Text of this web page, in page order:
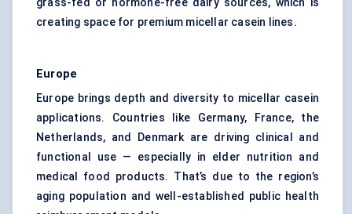
grass-fed or hormone-free dairy sources, which is
creating space for premium micellar casein lines.
Europe
Europe brings depth and diversity to micellar casein
applications. Countries like Germany, France, the
Netherlands, and Denmark are driving clinical and
functional use — especially in elder nutrition and
medical food products. That’s due to the region’s
aging population and well-established public health